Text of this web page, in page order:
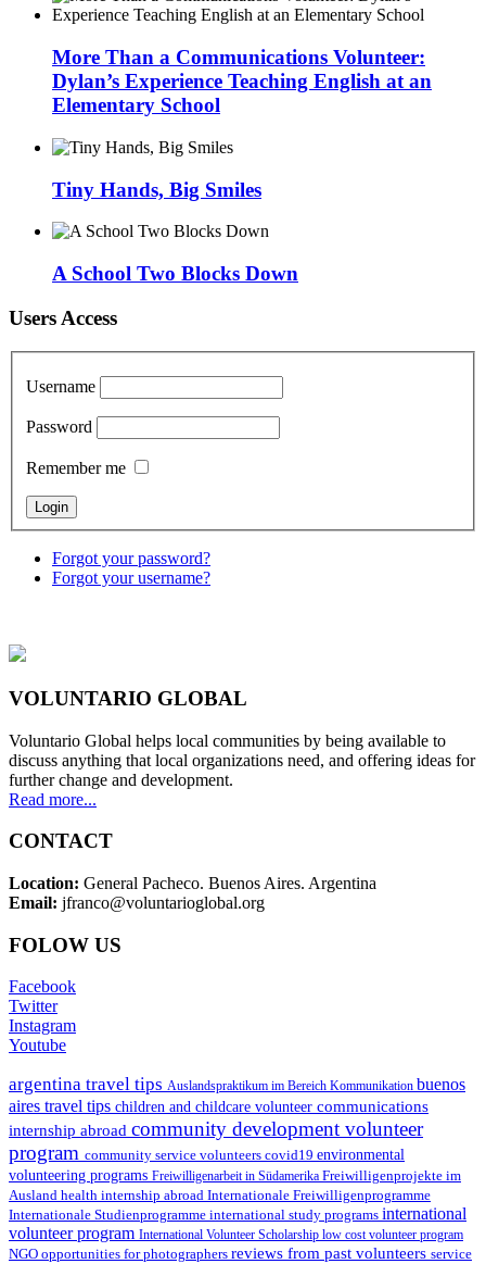
More Than a Communications Volunteer:
Dylan’s Experience Teaching English at an
Elementary School
Tiny Hands, Big Smiles
A School Two Blocks Down
Users Access
Username
Password
Remember me
Forgot your password?
Forgot your username?
VOLUNTARIO GLOBAL
Voluntario Global helps local communities by being available to
discuss anything that local organizations need, and offering ideas for
further change and development.
Read more...
CONTACT
Location: General Pacheco. Buenos Aires. Argentina
Email: jfranco@voluntarioglobal.org
FOLOW US
Facebook
Twitter
Instagram
Youtube
argentina travel tips Auslandspraktikum im Bereich Kommunikation buenos
aires travel tips children and childcare volunteer communications
internship abroad community development volunteer
program community service volunteers covid19 environmental
volunteering programs Freiwilligenarbeit in Südamerika Freiwilligenprojekte im
Ausland health internship abroad Internationale Freiwilligenprogramme
Internationale Studienprogramme international study programs international
volunteer program International Volunteer Scholarship low cost volunteer program
NGO opportunities for photographers reviews from past volunteers service